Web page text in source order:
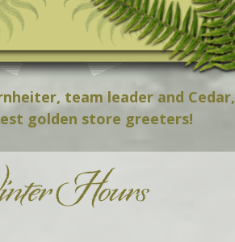
team leader and Cedar,
golden store greeters!
Hours